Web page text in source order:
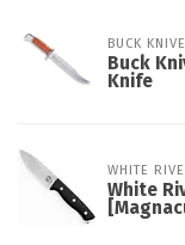
BUCK
Buck
Knife
WHITE
White